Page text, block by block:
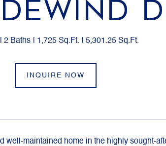
2 Baths 1,725 Sq.Ft. 5,301.25 Sq.Ft.
INQUIRE NOW
well-maintained home in the highly sought-